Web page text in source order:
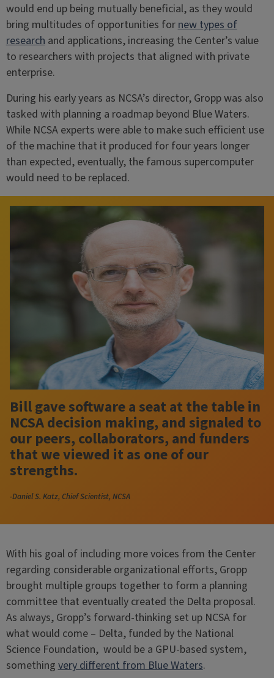
would end up being mutually beneficial, as they would
bring multitudes of opportunities fornew types of
researchand applications, increasing the Center’s value
to researchers with projects that aligned with private
enterprise.
During his early years as NCSA’s director, Gropp was also
tasked with planning a roadmap beyond Blue Waters.
While NCSA experts were able to make such efficient use
of the machine that it produced for four years longer
than expected, eventually, the famous supercomputer
would need to be replaced.
Bill gave software a seat at the table in
NCSA decision making, and signaled to
our peers, collaborators, and funders
that we viewed it as one of our
strengths.
-Daniel S. Katz, Chief Scientist, NCSA
With his goal of including more voices from the Center
regarding considerable organizational efforts, Gropp
brought multiple groups together to form a planning
committee that eventually created the Delta proposal.
As always, Gropp’s forward-thinking set up NCSA for
what would come – Delta, funded by the National
Science Foundation, would be a GPU-based system,
somethingvery different from Blue Waters.